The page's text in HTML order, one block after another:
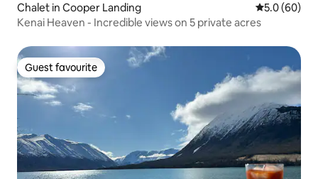
Chalet in Cooper Landing 5.0 out of 5
5.0 (60)
Kenai Heaven - Incredible views on 5 private acres
Guest favourite
Guest favourite